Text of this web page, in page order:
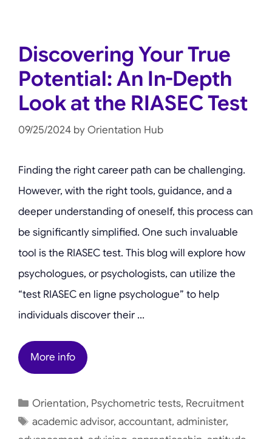
Discovering Your True
Potential: An In-Depth
Look at the RIASEC Test
09/25/2024 byOrientation Hub
Finding the right career path can be challenging.
However, with the right tools, guidance, and a
deeper understanding of oneself, this process can
be significantly simplified. One such invaluable
tool is the RIASEC test. This blog will explore how
psychologues, or psychologists, can utilize the
“test RIASEC en ligne psychologue” to help
individuals discover their …
More info
Categories
Orientation, Psychometric tests, Recruitment
Tags
academic advisor,accountant,administer,